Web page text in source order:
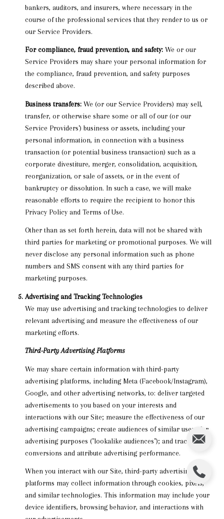
bankers, auditors, and insurers, where necessary in the
course of the professional services that they render to us or
our Service Providers.
For compliance, fraud prevention, and safety:We or our
Service Providers may share your personal information for
the compliance, fraud prevention, and safety purposes
described above.
Business transfers:We (or our Service Providers) may sell,
transfer, or otherwise share some or all of our (or our
Service Providers') business or assets, including your
personal information, in connection with a business
transaction (or potential business transaction) such as a
corporate divestiture, merger, consolidation, acquisition,
reorganization, or sale of assets, or in the event of
bankruptcy or dissolution. In such a case, we will make
reasonable efforts to require the recipient to honor this
Privacy Policy and Terms of Use.
Other than as set forth herein, data will not be shared with
third parties for marketing or promotional purposes. We will
never disclose any personal information such as phone
numbers and SMS consent with any third parties for
marketing purposes.
Advertising and Tracking Technologies
We may use advertising and tracking technologies to deliver
relevant advertising and measure the effectiveness of our
marketing efforts.
Third-Party Advertising Platforms
We may share certain information with third-party
advertising platforms, including Meta (Facebook/Instagram),
Google, and other advertising networks, to: deliver targeted
advertisements to you based on your interests and
interactions with our Site; measure the effectiveness of our
advertising campaigns; create audiences of similar users for
advertising purposes ("lookalike audiences"); and track
conversions and attribute advertising performance.
When you interact with our Site, third-party advertising
platforms may collect information through cookies, pixels,
and similar technologies. This information may include your
device identifiers, browsing behavior, and interactions with